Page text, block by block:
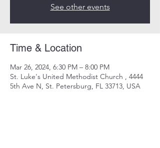
See other events
Time & Location
Mar 26, 2024, 6:30 PM – 8:00 PM
St. Luke's United Methodist Church , 4444
5th Ave N, St. Petersburg, FL 33713, USA